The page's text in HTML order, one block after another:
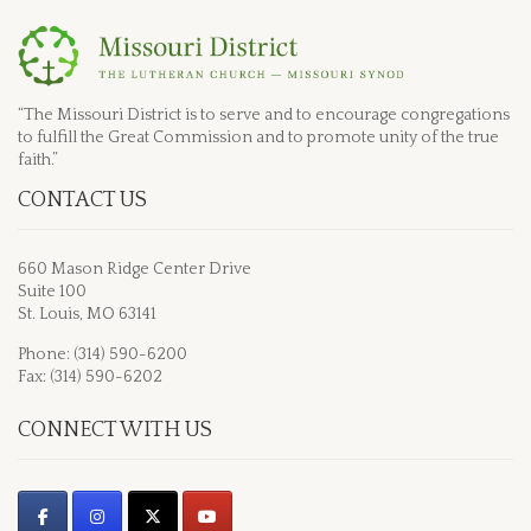
“The Missouri District is to serve and to encourage congregations
to fulfill the Great Commission and to promote unity of the true
faith.”
CONTACT US
660 Mason Ridge Center Drive
Suite 100
St. Louis, MO 63141
Phone: (314) 590-6200
Fax: (314) 590-6202
CONNECT WITH US